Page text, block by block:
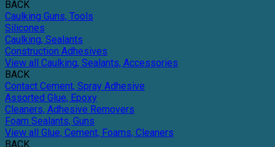
BACK
Caulking Guns, Tools
Silicones
Caulking, Sealants
Construction Adhesives
View all Caulking, Sealants, Accessories
BACK
Contact Cement, Spray Adhesive
Assorted Glue, Epoxy
Cleaners, Adhesive Removers
Foam Sealants, Guns
View all Glue, Cement, Foams, Cleaners
BACK